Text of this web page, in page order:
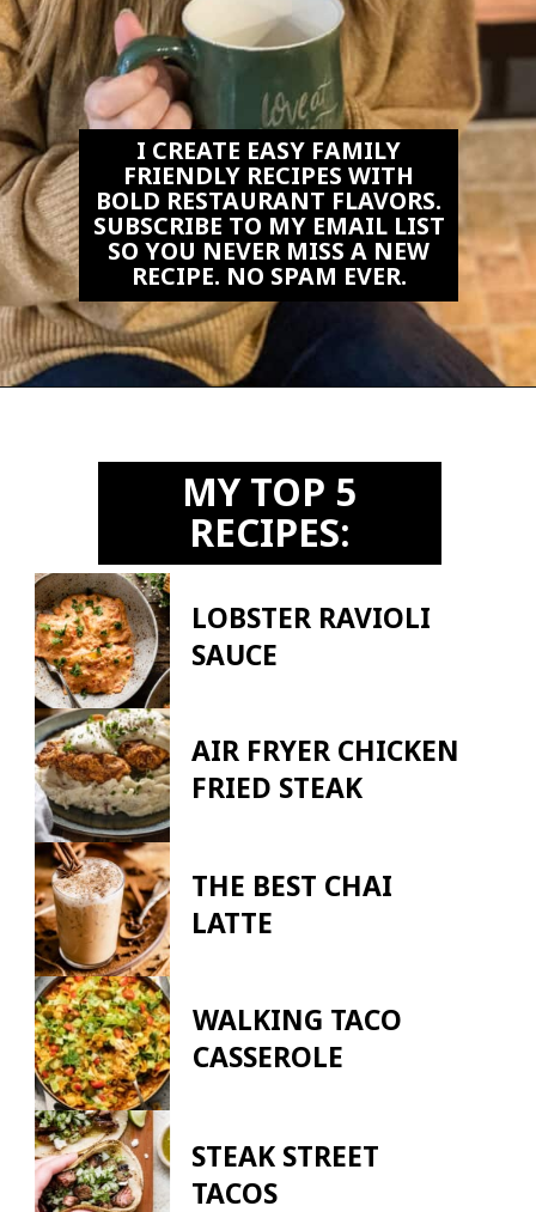
I CREATE EASY FAMILY
FRIENDLY RECIPES WITH
BOLD RESTAURANT FLAVORS.
SUBSCRIBE TO MY EMAIL LIST
SO YOU NEVER MISS A NEW
RECIPE. NO SPAM EVER.
MY TOP 5
RECIPES:
LOBSTER RAVIOLI
SAUCE
AIR FRYER CHICKEN
FRIED STEAK
THE BEST CHAI
LATTE
WALKING TACO
CASSEROLE
STEAK STREET
TACOS